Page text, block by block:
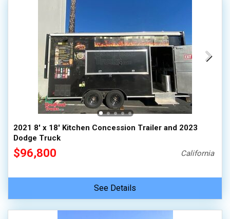
2021 8' x 18' Kitchen Concession Trailer and 2023
Dodge Truck
$96,800 California
See Details